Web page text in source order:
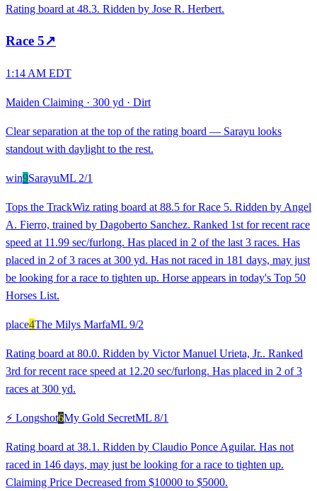
Rating board at 48.3. Ridden by Jose R. Herbert.
Race 5↗
1:14 AM EDT
Maiden Claiming · 300 yd · Dirt
Clear separation at the top of the rating board — Sarayu looks
standout with daylight to the rest.
win9SarayuML 2/1
Tops the TrackWiz rating board at 88.5 for Race 5. Ridden by Angel
A. Fierro, trained by Dagoberto Sanchez. Ranked 1st for recent race
speed at 11.99 sec/furlong. Has placed in 2 of the last 3 races. Has
placed in 2 of 3 races at 300 yd. Has not raced in 181 days, may just
be looking for a race to tighten up. Horse appears in today's Top 50
Horses List.
place4The Milys MarfaML 9/2
Rating board at 80.0. Ridden by Victor Manuel Urieta, Jr.. Ranked
3rd for recent race speed at 12.20 sec/furlong. Has placed in 2 of 3
races at 300 yd.
⚡ Longshot6My Gold SecretML 8/1
Rating board at 38.1. Ridden by Claudio Ponce Aguilar. Has not
raced in 146 days, may just be looking for a race to tighten up.
Claiming Price Decreased from $10000 to $5000.